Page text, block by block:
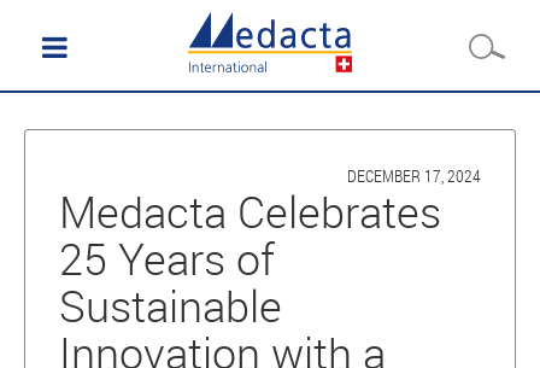
DECEMBER 17, 2024
Medacta Celebrates
25 Years of
Sustainable
Innovation with a